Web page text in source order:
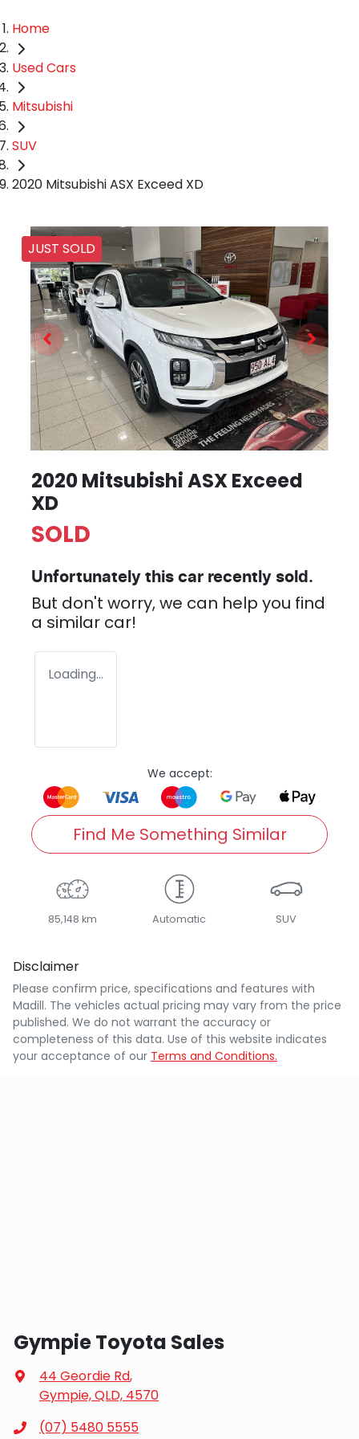
Home
Used Cars
Mitsubishi
SUV
2020 Mitsubishi ASX Exceed XD
JUST SOLD
2020 Mitsubishi ASX Exceed
XD
SOLD
Unfortunately this car recently sold.
But don't worry, we can help you find
a similar car!
Loading...
We accept:
Find Me Something Similar
85,148 km Automatic SUV
Disclaimer
Please confirm price, specifications and features with
Madill. The vehicles actual pricing may vary from the price
published. We do not warrant the accuracy or
completeness of this data. Use of this website indicates
your acceptance of our Terms and Conditions.
Gympie Toyota Sales
44 Geordie Rd,
Gympie, QLD, 4570
(07) 5480 5555